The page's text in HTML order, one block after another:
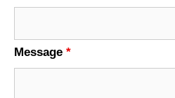
Message *